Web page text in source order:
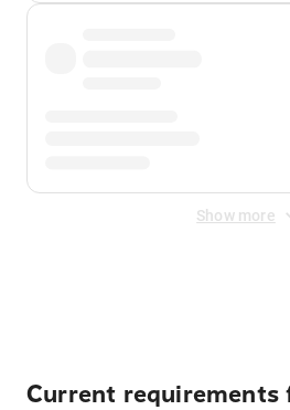
Show more
Current